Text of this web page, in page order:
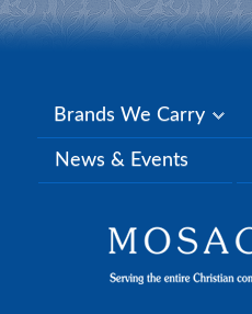
Brands We Carry
News & Events